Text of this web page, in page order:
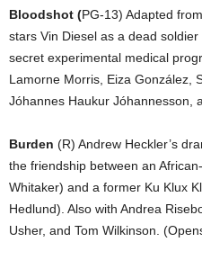
Bloodshot (PG-13) Adapted
stars Vin Diesel as a dead
secret experimental medical
Lamorne Morris, Eiza González,
Jóhannes Haukur Jóhannesson,
Burden (R) Andrew Heckler’s
the friendship between an
Whitaker) and a former Ku Klux
Hedlund). Also with Andrea
Usher, and Tom Wilkinson.